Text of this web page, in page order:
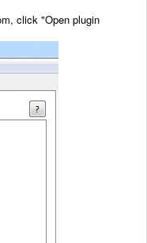
click "Open plugin